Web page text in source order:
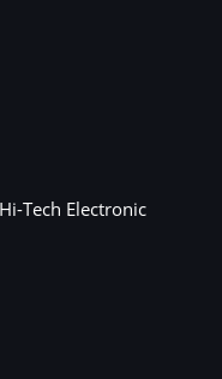
Tech Electronic